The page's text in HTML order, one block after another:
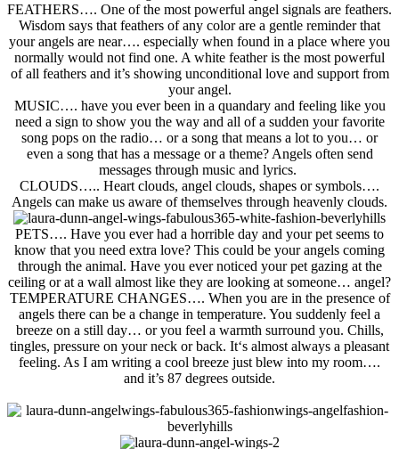
FEATHERS…. One of the most powerful angel signals are feathers.
Wisdom says that feathers of any color are a gentle reminder that
your angels are near…. especially when found in a place where you
normally would not find one. A white feather is the most powerful
of all feathers and it’s showing unconditional love and support from
your angel.
MUSIC…. have you ever been in a quandary and feeling like you
need a sign to show you the way and all of a sudden your favorite
song pops on the radio… or a song that means a lot to you… or
even a song that has a message or a theme? Angels often send
messages through music and lyrics.
CLOUDS….. Heart clouds, angel clouds, shapes or symbols….
Angels can make us aware ofthemselves through heavenly clouds.
PETS…. Have you ever had a horrible day and your pet seems to
know that you need extra love? This could be your angels coming
through the animal. Have you ever noticed your pet gazing at the
ceiling or at a wall almost like they are looking at someone… angel?
TEMPERATURE CHANGES…. When you are in the presence of
angels there can be a change in temperature. You suddenly feel a
breeze on a still day… or you feel a warmth surround you. Chills,
tingles, pressure on your neck or back. It‘s almost always a pleasant
feeling. As I am writing a cool breeze just blew into my room….
and it’s 87 degrees outside.